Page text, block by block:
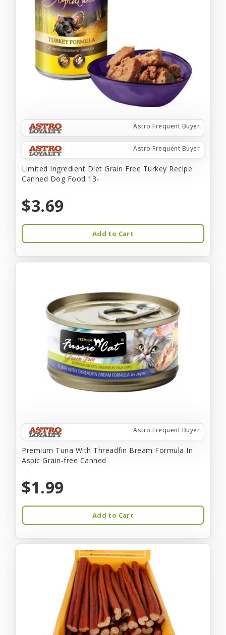
Astro Frequent Buyer
Astro Frequent Buyer
Limited Ingredient Diet Grain Free Turkey Recipe
Canned Dog Food 13-
$3.69
Add to Cart
Astro Frequent Buyer
Premium Tuna With Threadfin Bream Formula In
Aspic Grain-free Canned
$1.99
Add to Cart